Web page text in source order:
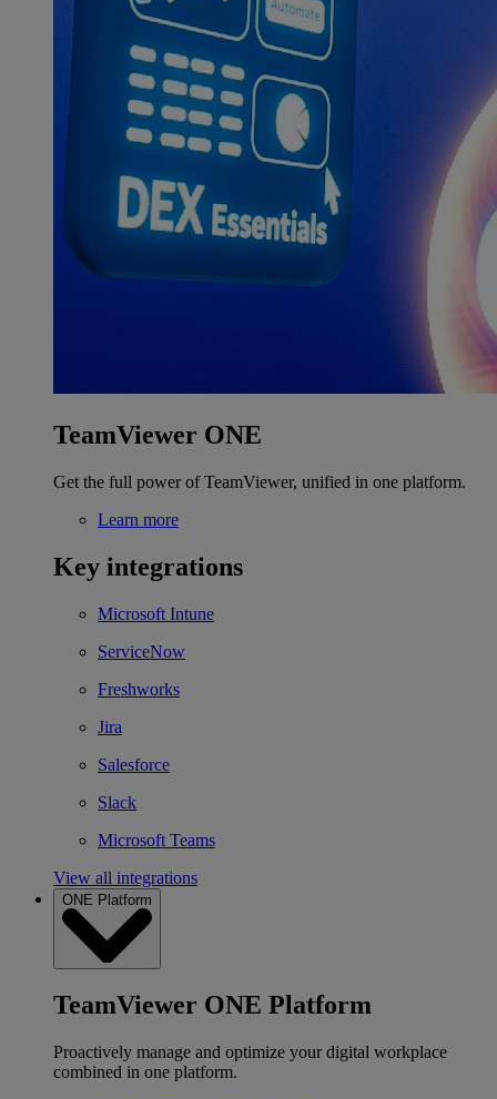
TeamViewer ONE
Get the full power of TeamViewer, unified in one platform.
Learn more
Key integrations
Microsoft Intune
ServiceNow
Freshworks
Jira
Salesforce
Slack
Microsoft Teams
View all integrations
ONE Platform
TeamViewer ONE Platform
Proactively manage and optimize your digital workplace
combined in one platform.